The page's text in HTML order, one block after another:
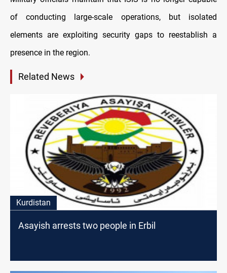
of conducting large-scale operations, but isolated
elements are exploiting security gaps to reestablish a
presence in the region.
Related News
Kurdistan
Asayish arrests two people in Erbil